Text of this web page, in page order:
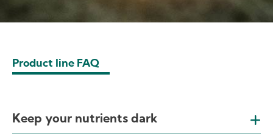
Product line FAQ
Keep your nutrients dark